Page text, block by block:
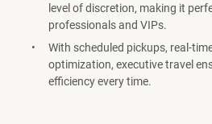
level of discretion, making it
professionals and VIPs.
With scheduled pickups, real-
optimization, executive travel
efficiency every time.